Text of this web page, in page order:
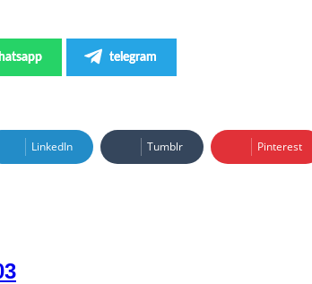
telegram
LinkedIn Tumblr Pinterest